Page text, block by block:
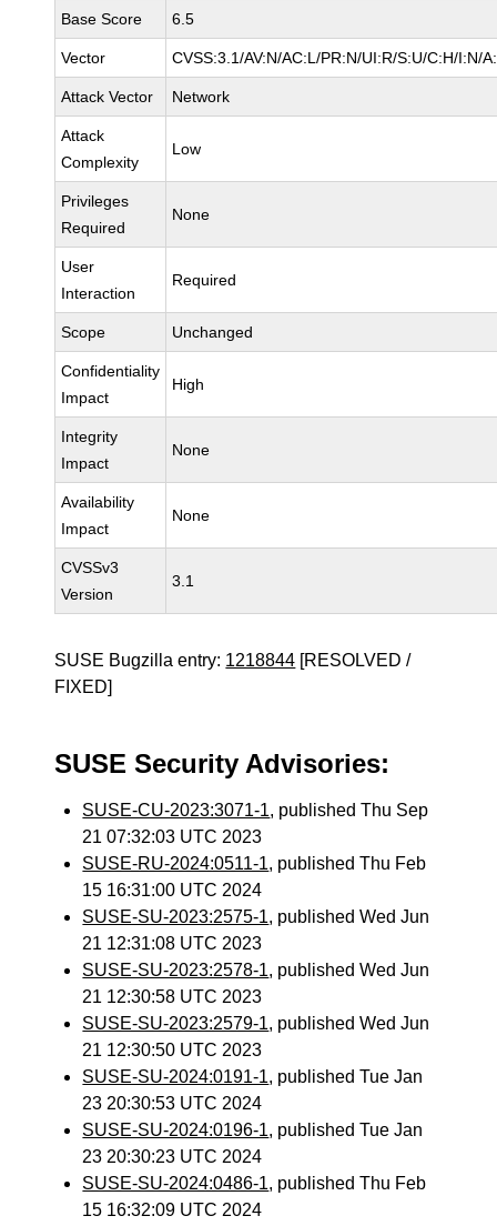
Base Score 6.5
Vector CVSS:3.1/AV:N/AC:L/PR:N/UI:R/S:U/C:H/I:N/
Attack Vector Network
Attack
Complexity
Low
Privileges
Required
None
User
Interaction
Required
Scope Unchanged
Confidentiality
Impact
High
Integrity
Impact
None
Availability
Impact
None
CVSSv3
Version
3.1
SUSE Bugzilla entry: 1218844 [RESOLVED /
FIXED]
SUSE Security Advisories:
SUSE-CU-2023:3071-1, published Thu Sep
21 07:32:03 UTC 2023
SUSE-RU-2024:0511-1, published Thu Feb
15 16:31:00 UTC 2024
SUSE-SU-2023:2575-1, published Wed Jun
21 12:31:08 UTC 2023
SUSE-SU-2023:2578-1, published Wed Jun
21 12:30:58 UTC 2023
SUSE-SU-2023:2579-1, published Wed Jun
21 12:30:50 UTC 2023
SUSE-SU-2024:0191-1, published Tue Jan
23 20:30:53 UTC 2024
SUSE-SU-2024:0196-1, published Tue Jan
23 20:30:23 UTC 2024
SUSE-SU-2024:0486-1, published Thu Feb
15 16:32:09 UTC 2024